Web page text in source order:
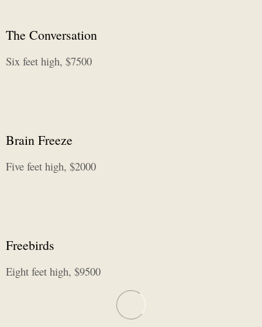
The Conversation
Six feet high, $7500
Brain Freeze
Five feet high, $2000
Freebirds
Eight feet high, $9500